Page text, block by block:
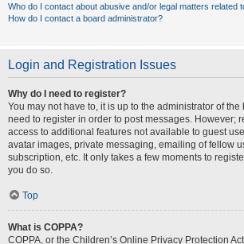
Who do I contact about abusive and/or legal matters related
How do I contact a board administrator?
Login and Registration Issues
Why do I need to register?
You may not have to, it is up to the administrator of
need to register in order to post messages. However;
access to additional features not available to guest
avatar images, private messaging, emailing of fellow
subscription, etc. It only takes a few moments to
you do so.
Top
What is COPPA?
COPPA, or the Children’s Online Privacy Protection